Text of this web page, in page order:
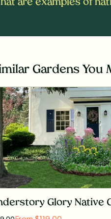
are examples of
Gardens You
Glory Native